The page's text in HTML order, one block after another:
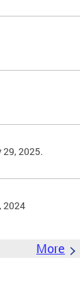
2025.
2024
More